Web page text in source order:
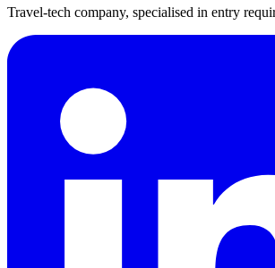
Travel-tech company, specialised in entry